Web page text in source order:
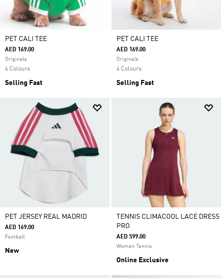
PET CALI TEE
AED 169.00
Originals
4 Colours
Selling Fast
PET CALI TEE
AED 169.00
Originals
4 Colours
Selling Fast
PET JERSEY REAL MADRID
AED 169.00
Football
New
TENNIS CLIMACOOL LACE DRESS
PRO
AED 599.00
Women Tennis
Online Exclusive